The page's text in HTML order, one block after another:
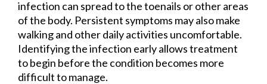
infection can spread to the toenails or other areas
of the body. Persistent symptoms may also make
walking and other daily activities uncomfortable.
Identifying the infection early allows treatment
to begin before the condition becomes more
difficult to manage.